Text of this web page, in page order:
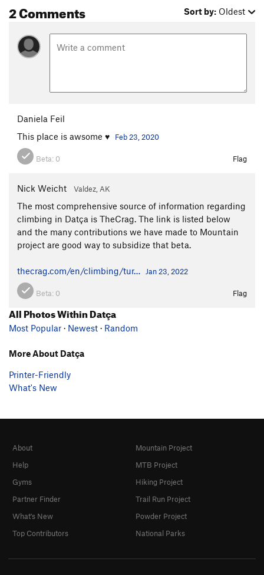
2 Comments Sort by: Oldest
Daniela Feil
This place is awsome ♥
Feb 23, 2020
Beta: 0 Flag
Nick Weicht Valdez, AK
The most comprehensive source of information regarding
climbing in Datça is TheCrag. The link is listed below
and the many contributions we have made to Mountain
project are good way to subsidize that beta.
thecrag.com/en/climbing/tur… Jan 23, 2022
Beta: 0 Flag
All Photos Within Datça
Most Popular · Newest · Random
More About Datça
Printer-Friendly
What's New
About
Help
Gyms
Partner Finder
What's New
Top Contributors
Mountain Project
MTB Project
Hiking Project
Trail Run Project
Powder Project
National Parks